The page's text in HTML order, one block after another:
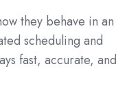
they behave in an
scheduling and
fast, accurate,